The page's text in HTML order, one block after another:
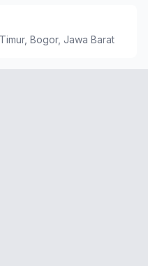
Bogor, Jawa Barat